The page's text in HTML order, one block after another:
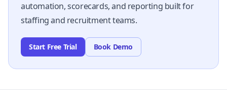
automation, scorecards, and reporting built for
staffing and recruitment teams.
Start Free Trial Book Demo